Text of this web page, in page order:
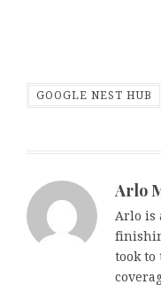
GOOGLE NEST HUB
Arlo
Arlo is
took to